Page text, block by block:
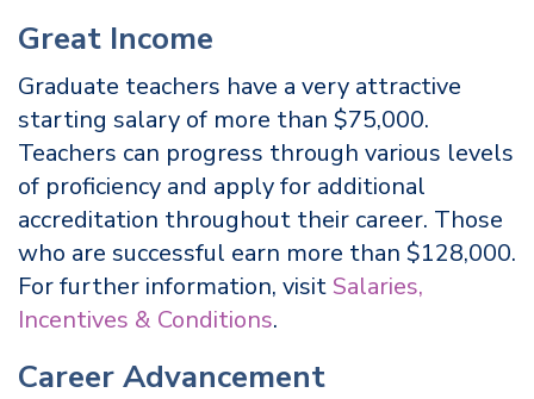
Great Income
Graduate teachers have a very attractive
starting salary of more than $75,000.
Teachers can progress through various levels
of proficiency and apply for additional
accreditation throughout their career. Those
who are successful earn more than $128,000.
For further information, visit Salaries,
Incentives & Conditions.
Career Advancement